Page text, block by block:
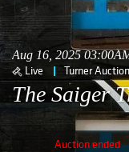
Aug 16, 2025
Live Turner
The Saiger
Auction ended